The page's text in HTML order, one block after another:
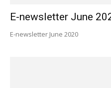
E-newsletter June
E-newsletter June 2020